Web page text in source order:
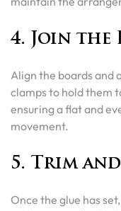
4. Join the
Align the boards and
clamps to hold them
ensuring a flat and
movement.
5. Trim
Once the glue has